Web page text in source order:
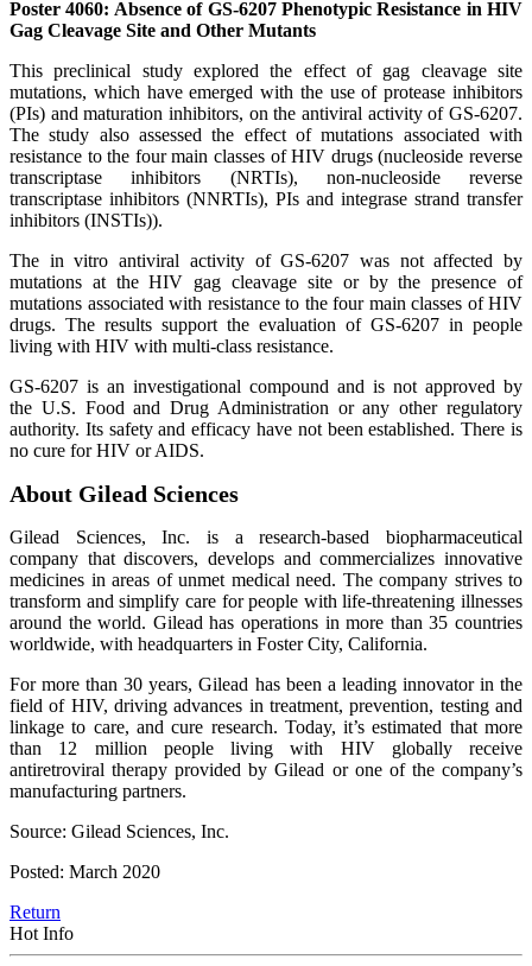
Poster 4060: Absence of GS-6207 Phenotypic Resistance in HIV
Gag Cleavage Site and Other Mutants
This preclinical study explored the effect of gag cleavage site
mutations, which have emerged with the use of protease inhibitors
(PIs) and maturation inhibitors, on the antiviral activity of GS-6207.
The study also assessed the effect of mutations associated with
resistance to the four main classes of HIV drugs (nucleoside reverse
transcriptase inhibitors (NRTIs), non-nucleoside reverse
transcriptase inhibitors (NNRTIs), PIs and integrase strand transfer
inhibitors (INSTIs)).
The in vitro antiviral activity of GS-6207 was not affected by
mutations at the HIV gag cleavage site or by the presence of
mutations associated with resistance to the four main classes of HIV
drugs. The results support the evaluation of GS-6207 in people
living with HIV with multi-class resistance.
GS-6207 is an investigational compound and is not approved by
the U.S. Food and Drug Administration or any other regulatory
authority. Its safety and efficacy have not been established. There is
no cure for HIV or AIDS.
About Gilead Sciences
Gilead Sciences, Inc. is a research-based biopharmaceutical
company that discovers, develops and commercializes innovative
medicines in areas of unmet medical need. The company strives to
transform and simplify care for people with life-threatening illnesses
around the world. Gilead has operations in more than 35 countries
worldwide, with headquarters in Foster City, California.
For more than 30 years, Gilead has been a leading innovator in the
field of HIV, driving advances in treatment, prevention, testing and
linkage to care, and cure research. Today, it’s estimated that more
than 12 million people living with HIV globally receive
antiretroviral therapy provided by Gilead or one of the company’s
manufacturing partners.
Source: Gilead Sciences, Inc.
Posted: March 2020
Return
Hot Info